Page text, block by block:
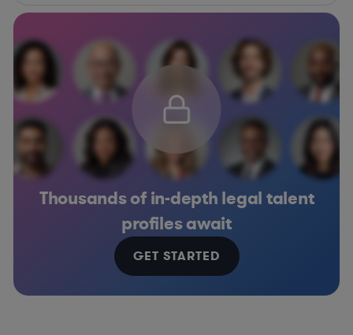
Thousands of in-depth legal talent
profiles await
GET STARTED